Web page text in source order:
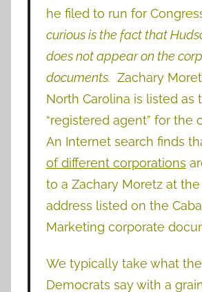
he filed to run for
curious is the fact that
does not appear on the
documents. Zachary
North Carolina is listed as
“registered agent” for the
An Internet search finds
of different corporations
to a Zachary Moretz at
address listed on the
Marketing corporate
We typically take what
Democrats say with a